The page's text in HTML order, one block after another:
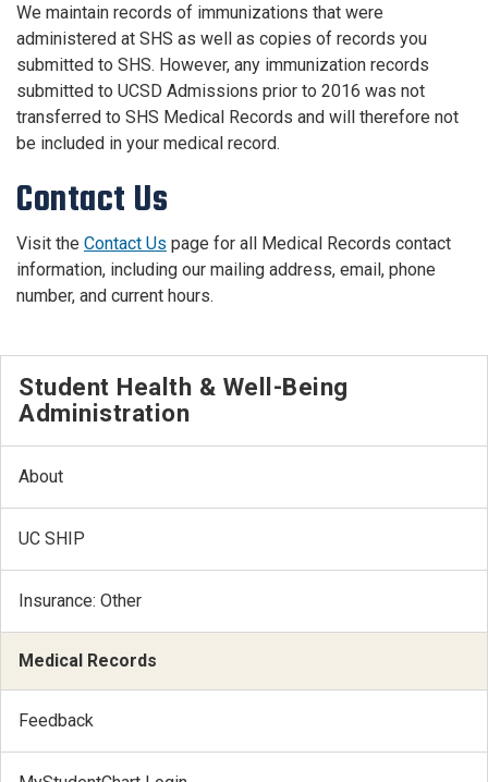
We maintain​ records of immunizations that were
administered at SHS as well as copies of records you
submitted to SHS. However, any immunization records
submitted to UCSD Admissions prior to 2016 was not
transferred to SHS Medical Records and will therefore not
be included in your medical record.
Contact Us
Visit the Contact Us page for all Medical Records contact
information, including our mailing address, email, phone
number, and current hours.
Student Health & Well-Being
Administration
About
UC SHIP
Insurance: Other
Medical Records
Feedback